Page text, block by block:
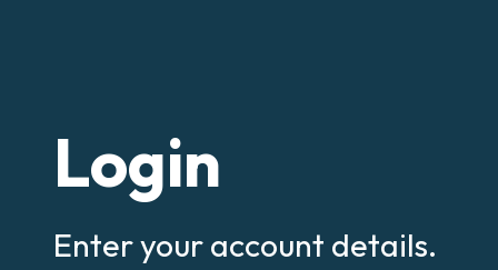
Login
Enter your account details.